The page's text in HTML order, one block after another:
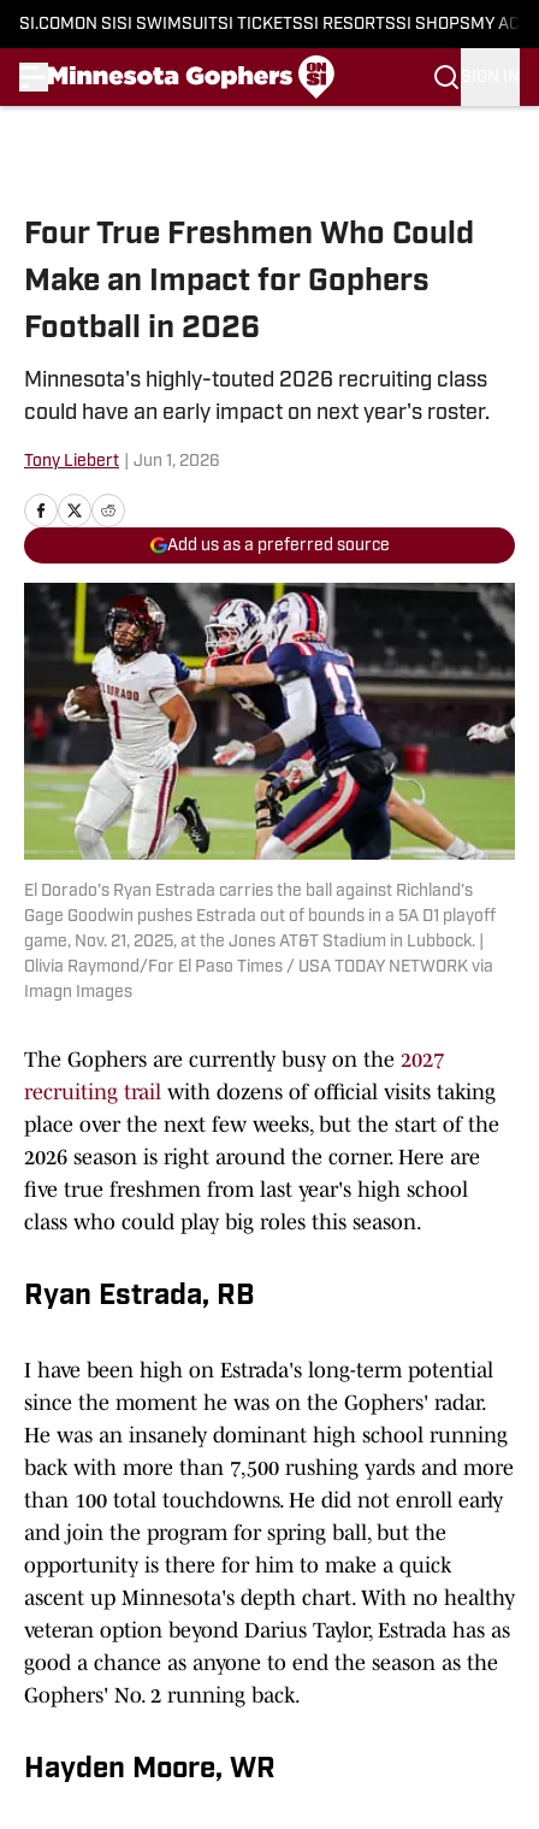
SI.COM ON SI SI SWIMSUITSI TICKETSSI RESORTSSI SHOPS MY
Four True Freshmen Who Could
Make an Impact for Gophers
Football in 2026
Minnesota's highly-touted 2026 recruiting class
could have an early impact on next year's roster.
Tony Liebert Jun 1, 2026
Add us as a preferred source
El Dorado’s Ryan Estrada carries the ball against Richland’s
Gage Goodwin pushes Estrada out of bounds in a 5A D1 playoff
game, Nov. 21, 2025, at the Jones AT&T Stadium in Lubbock. |
Olivia Raymond/For El Paso Times / USA TODAY NETWORK via
Imagn Images
The Gophers are currently busy on the 2027
recruiting trail with dozens of official visits taking
place over the next few weeks, but the start of the
2026 season is right around the corner. Here are
five true freshmen from last year's high school
class who could play big roles this season.
Ryan Estrada, RB
I have been high on Estrada's long-term potential
since the moment he was on the Gophers' radar.
He was an insanely dominant high school running
back with more than 7,500 rushing yards and more
than 100 total touchdowns. He did not enroll early
and join the program for spring ball, but the
opportunity is there for him to make a quick
ascent up Minnesota's depth chart. With no healthy
veteran option beyond Darius Taylor, Estrada has as
good a chance as anyone to end the season as the
Gophers' No. 2 running back.
Hayden Moore, WR